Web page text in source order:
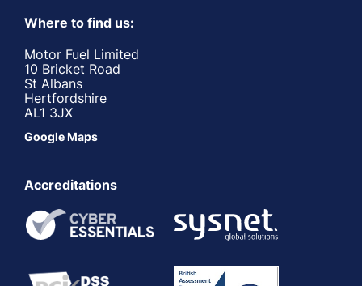
Where to find us:
Motor Fuel Limited
10 Bricket Road
St Albans
Hertfordshire
AL1 3JX
Google Maps
Accreditations